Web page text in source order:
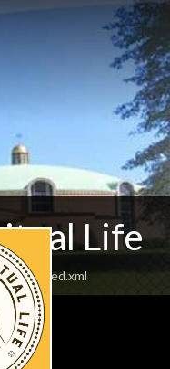
Life
feed.xml